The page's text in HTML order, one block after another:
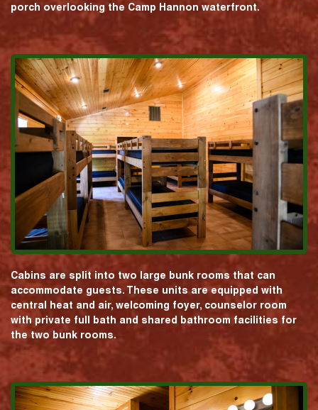
porch overlooking the Camp Hannon waterfront.
Cabins are split into two large bunk rooms that can
accommodate guests. These units are equipped with
central heat and air, welcoming foyer, counselor room
with private full bath and shared bathroom facilities for
the two bunk rooms.